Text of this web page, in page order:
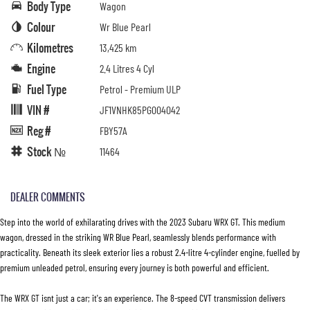
Body Type Wagon
Colour Wr Blue Pearl
Kilometres 13,425 km
Engine 2.4 Litres 4 Cyl
Fuel Type Petrol - Premium ULP
VIN # JF1VNHK85PG004042
Reg # FBY57A
Stock № 11464
DEALER COMMENTS
Step into the world of exhilarating drives with the 2023 Subaru WRX GT. This medium
wagon, dressed in the striking WR Blue Pearl, seamlessly blends performance with
practicality. Beneath its sleek exterior lies a robust 2.4-litre 4-cylinder engine, fuelled by
premium unleaded petrol, ensuring every journey is both powerful and efficient.
The WRX GT isnt just a car; it's an experience. The 8-speed CVT transmission delivers